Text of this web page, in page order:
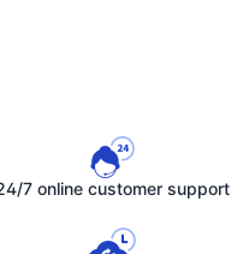
7 online customer support